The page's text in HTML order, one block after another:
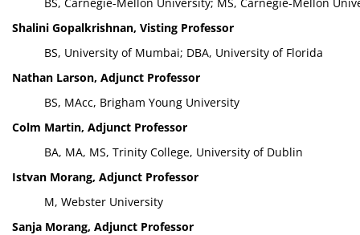
Shalini Gopalkrishnan, Visting Professor
BS, University of Mumbai; DBA, University of Florida
Nathan Larson, Adjunct Professor
BS, MAcc, Brigham Young University
Colm Martin, Adjunct Professor
BA, MA, MS, Trinity College, University of Dublin
Istvan Morang, Adjunct Professor
M, Webster University
Sanja Morang, Adjunct Professor